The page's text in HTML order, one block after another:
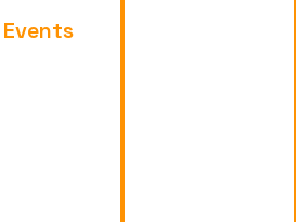
Events